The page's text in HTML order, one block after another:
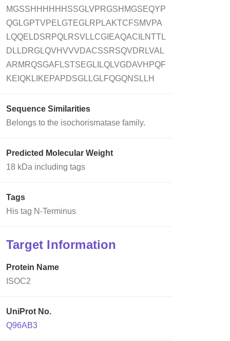
MGSSHHHHHHSSGLVPRGSHMGSEQYP
QGLGPTVPELGTEGLRPLAKTCFSMVPA
LQQELDSRPQLRSVLLCGIEAQACILNTTL
DLLDRGLQVHVVVDACSSRSQVDRLVAL
ARMRQSGAFLSTSEGLILQLVGDAVHPQF
KEIQKLIKEPAPDSGLLGLFQGQNSLLH
Sequence Similarities
Belongs to the isochorismatase family.
Predicted Molecular Weight
18 kDa including tags
Tags
His tag N-Terminus
Target Information
Protein Name
ISOC2
UniProt No.
Q96AB3